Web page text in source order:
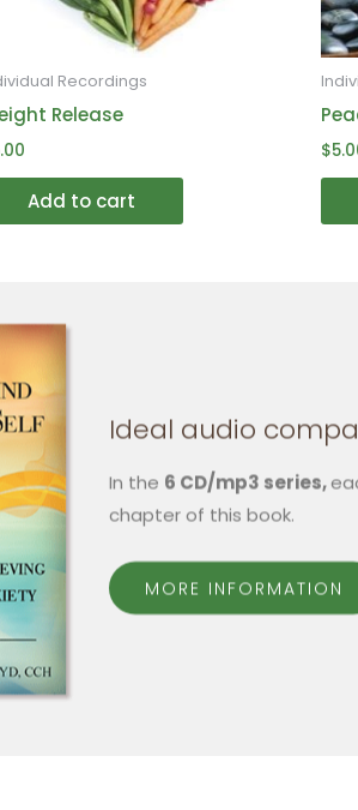
Recordings
Release
Add to cart
be
page
$
Ideal audio
In the 6 CD/mp3 series,
chapter of this book.
MORE INFORMATION